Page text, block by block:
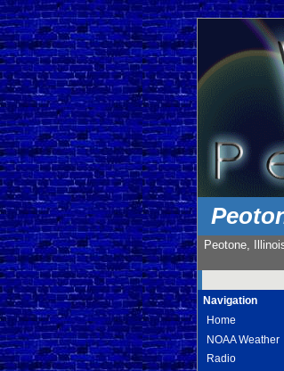
Peotone,
Navigation
Home
NOAA Weather
Radio